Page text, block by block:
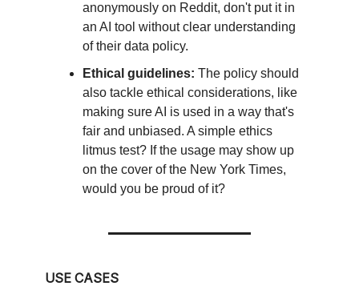
anonymously on Reddit, don't put it in
an AI tool without clear understanding
of their data policy.
Ethical guidelines: The policy should
also tackle ethical considerations, like
making sure AI is used in a way that's
fair and unbiased. A simple ethics
litmus test? If the usage may show up
on the cover of the New York Times,
would you be proud of it?
USE CASES